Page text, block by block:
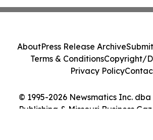
© 1995-2026 Newsmatics Inc.
Publishing & Missouri Business
AboutPress Release Archive
Terms & ConditionsCopyright/
Privacy Policy